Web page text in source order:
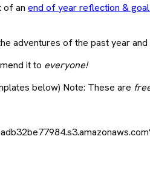
of an end of year reflection &
adventures of the past year
it to everyone!
below) Note: These are